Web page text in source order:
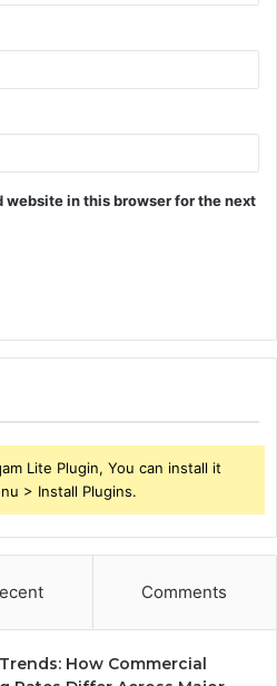
website in this browser for the next
Lite Plugin, You can install it
> Install Plugins.
Comments
How Commercial